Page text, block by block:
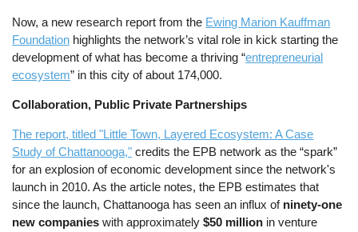
Now, a new research report from the Ewing Marion Kauffman
Foundation highlights the network’s vital role in kick starting the
development of what has become a thriving “entrepreneurial
ecosystem” in this city of about 174,000.
Collaboration, Public Private Partnerships
The report, titled "Little Town, Layered Ecosystem: A Case
Study of Chattanooga," credits the EPB network as the “spark”
for an explosion of economic development since the network's
launch in 2010. As the article notes, the EPB estimates that
since the launch, Chattanooga has seen an influx of ninety-one
new companies with approximately$50 million in venture